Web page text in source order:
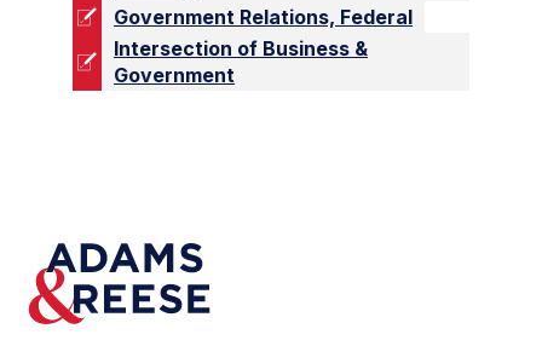
Government Relations, Federal
Intersection of Business &
Government